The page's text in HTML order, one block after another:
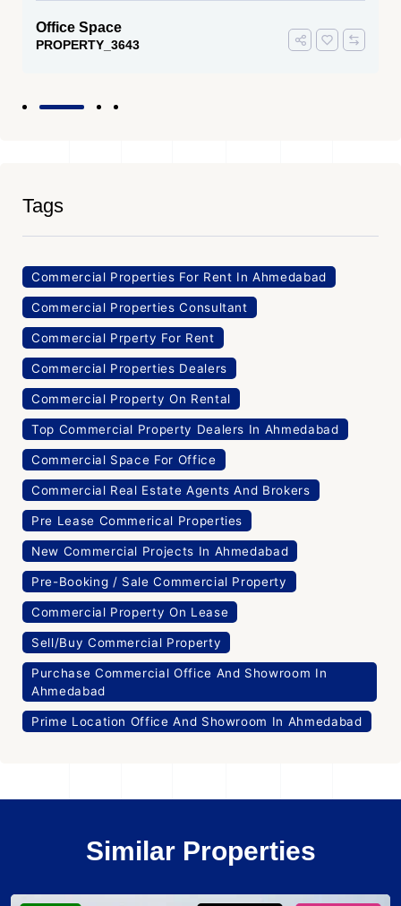
Office Space
PROPERTY_3643
Tags
Commercial Properties For Rent In Ahmedabad
Commercial Properties Consultant
Commercial Prperty For Rent
Commercial Properties Dealers
Commercial Property On Rental
Top Commercial Property Dealers In Ahmedabad
Commercial Space For Office
Commercial Real Estate Agents And Brokers
Pre Lease Commerical Properties
New Commercial Projects In Ahmedabad
Pre-Booking / Sale Commercial Property
Commercial Property On Lease
Sell/Buy Commercial Property
Purchase Commercial Office And Showroom In
Ahmedabad
Prime Location Office And Showroom In Ahmedabad
Similar Properties